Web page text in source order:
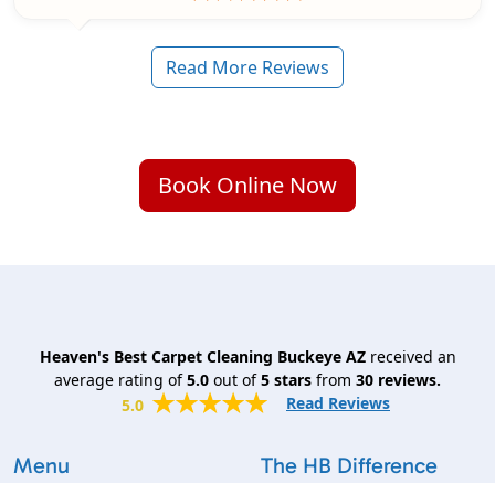
Read More Reviews
Book Online Now
Heaven's Best Carpet Cleaning Buckeye AZreceived an
average rating of5.0 out of5 stars from 30 reviews.
5.0
Read Reviews
Menu The HB Difference